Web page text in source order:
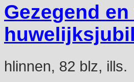
Gezegend
hlinnen, 82 blz, ills.